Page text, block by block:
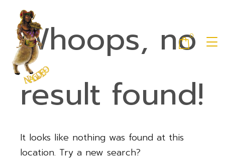
0
Whoops, no
result found!
It looks like nothing was found at this
location. Try a new search?